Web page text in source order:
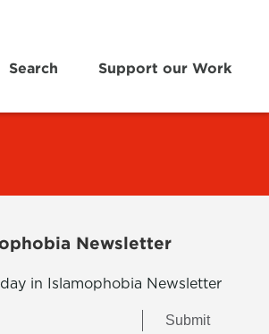
Search Support our Work
Newsletter
in Islamophobia Newsletter
Submit